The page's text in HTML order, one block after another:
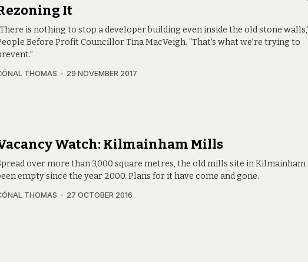
It
is nothing to stop a developer building even inside the old stone
Before Profit Councillor Tina MacVeigh. “That’s what we’re trying to
THOMAS 29 NOVEMBER 2017
Watch: Kilmainham Mills
over more than 3,000 square metres, the old mills site in Kilmainham
empty since the year 2000. Plans for it have come and gone.
THOMAS 27 OCTOBER 2016